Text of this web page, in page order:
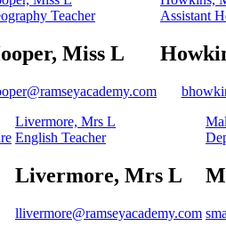
Teacher
Miss L
Assistant
Livermore, Mrs L
English Teacher
Livermore, Mrs L
llivermore@ramseyacademy.com